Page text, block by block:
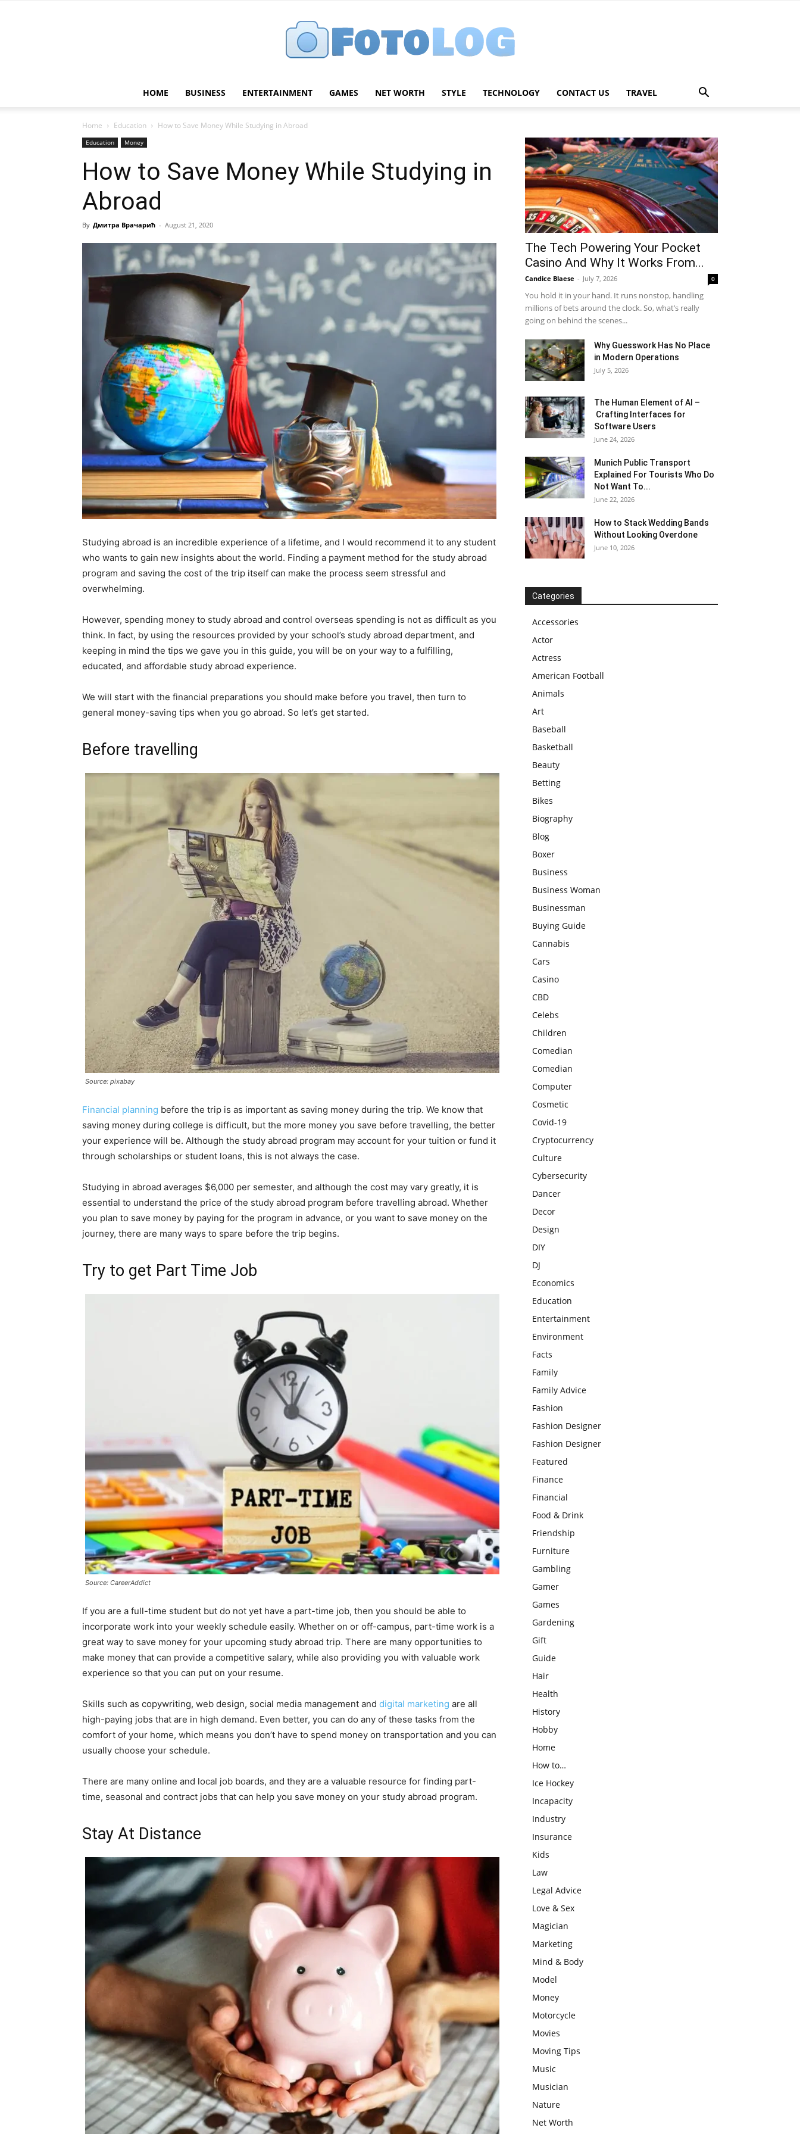
HOME BUSINESS ENTERTAINMENT GAMES NET WORTH STYLE TECHNOLOGY CONTACT US TRAVEL
Home Education How to Save Money While Studying in Abroad
Education Money
How to Save Money While Studying in
Abroad
By Дмитра Врачарић - August 21, 2020
Studying abroad is an incredible experience of a lifetime, and I would recommend it to any student
who wants to gain new insights about the world. Finding a payment method for the study abroad
program and saving the cost of the trip itself can make the process seem stressful and
overwhelming.
However, spending money to study abroad and control overseas spending is not as difficult as you
think. In fact, by using the resources provided by your school’s study abroad department, and
keeping in mind the tips we gave you in this guide, you will be on your way to a fulfilling,
educated, and affordable study abroad experience.
We will start with the financial preparations you should make before you travel, then turn to
general money-saving tips when you go abroad. So let’s get started.
Before travelling
Source: pixabay
Financial planning before the trip is as important as saving money during the trip. We know that
saving money during college is difficult, but the more money you save before travelling, the better
your experience will be. Although the study abroad program may account for your tuition or fund it
through scholarships or student loans, this is not always the case.
Studying in abroad averages $6,000 per semester, and although the cost may vary greatly, it is
essential to understand the price of the study abroad program before travelling abroad. Whether
you plan to save money by paying for the program in advance, or you want to save money on the
journey, there are many ways to spare before the trip begins.
Try to get Part Time Job
Source: CareerAddict
If you are a full-time student but do not yet have a part-time job, then you should be able to
incorporate work into your weekly schedule easily. Whether on or off-campus, part-time work is a
great way to save money for your upcoming study abroad trip. There are many opportunities to
make money that can provide a competitive salary, while also providing you with valuable work
experience so that you can put on your resume.
Skills such as copywriting, web design, social media management and digital marketing are all
high-paying jobs that are in high demand. Even better, you can do any of these tasks from the
comfort of your home, which means you don’t have to spend money on transportation and you can
usually choose your schedule.
There are many online and local job boards, and they are a valuable resource for finding part-
time, seasonal and contract jobs that can help you save money on your study abroad program.
Stay At Distance
The Tech Powering Your Pocket
Casino And Why It Works From...
Candice Blaese - July 7, 2026 0
You hold it in your hand. It runs nonstop, handling
millions of bets around the clock. So, what’s really
going on behind the scenes...
Why Guesswork Has No Place
in Modern Operations
July 5, 2026
The Human Element of AI –
Crafting Interfaces for
Software Users
June 24, 2026
Munich Public Transport
Explained For Tourists Who Do
Not Want To...
June 22, 2026
How to Stack Wedding Bands
Without Looking Overdone
June 10, 2026
Categories
Accessories
Actor
Actress
American Football
Animals
Art
Baseball
Basketball
Beauty
Betting
Bikes
Biography
Blog
Boxer
Business
Business Woman
Businessman
Buying Guide
Cannabis
Cars
Casino
CBD
Celebs
Children
Comedian
Comedian
Computer
Cosmetic
Covid-19
Cryptocurrency
Culture
Cybersecurity
Dancer
Decor
Design
DIY
DJ
Economics
Education
Entertainment
Environment
Facts
Family
Family Advice
Fashion
Fashion Designer
Fashion Designer
Featured
Finance
Financial
Food & Drink
Friendship
Furniture
Gambling
Gamer
Games
Gardening
Gift
Guide
Hair
Health
History
Hobby
Home
How to…
Ice Hockey
Incapacity
Industry
Insurance
Kids
Law
Legal Advice
Love & Sex
Magician
Marketing
Mind & Body
Model
Money
Motorcycle
Movies
Moving Tips
Music
Musician
Nature
Net Worth